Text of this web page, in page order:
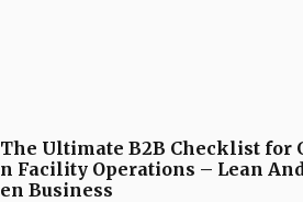
The Ultimate B2B Checklist for
n Facility Operations – Lean
en Business